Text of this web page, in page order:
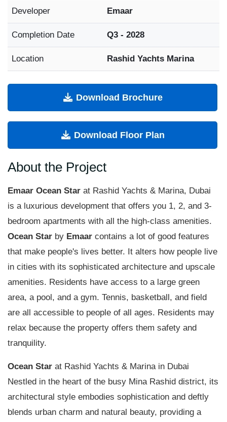
Developer Emaar
Completion Date Q3 - 2028
Location Rashid Yachts Marina
Download Brochure
Download Floor Plan
About the Project
Emaar Ocean Star at Rashid Yachts & Marina, Dubai
is a luxurious development that offers you 1, 2, and 3-
bedroom apartments with all the high-class amenities.
Ocean Star by Emaar contains a lot of good features
that make people's lives better. It alters how people live
in cities with its sophisticated architecture and upscale
amenities. Residents have access to a large green
area, a pool, and a gym. Tennis, basketball, and field
are all accessible to people of all ages. Residents may
relax because the property offers them safety and
tranquility.
Ocean Star at Rashid Yachts & Marina in Dubai
Nestled in the heart of the busy Mina Rashid district, its
architectural style embodies sophistication and deftly
blends urban charm and natural beauty, providing a